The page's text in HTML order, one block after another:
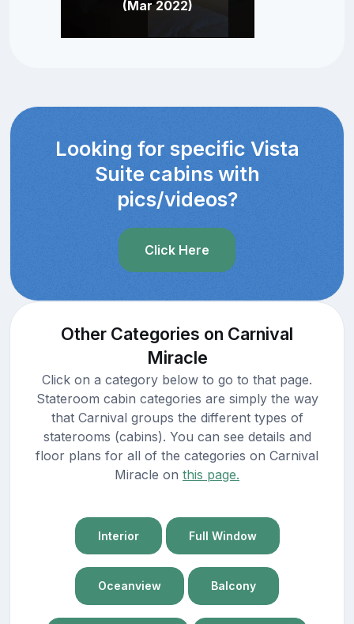
(Mar 2022)
Looking for specific Vista
Suite cabins with
pics/videos?
Click Here
Other Categories on Carnival
Miracle
Click on a category below to go to that page.
Stateroom cabin categories are simply the way
that Carnival groups the different types of
staterooms (cabins). You can see details and
floor plans for all of the categories on Carnival
Miracle on this page.
Interior Full Window
Oceanview Balcony